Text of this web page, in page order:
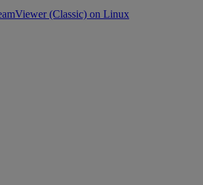
(Classic) on Linux